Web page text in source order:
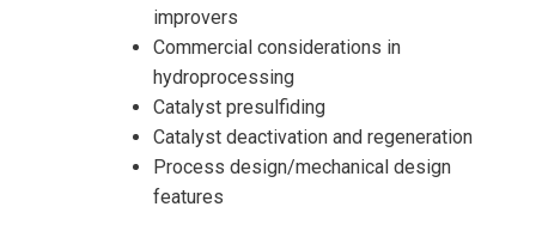
improvers
Commercial considerations in
hydroprocessing
Catalyst presulfiding
Catalyst deactivation and regeneration
Process design/mechanical design
features
I accept the Terms & Conditions and
Cancellation Policy*